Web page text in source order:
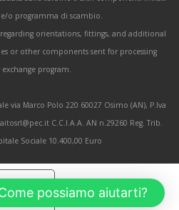
o programma di scambio.
orientations, fittings, and additional
or other components sent for processing
program.
via Marco Polo 220 60027 Osimo (AN), P.Iva
C.C.I.A.A. AN n.29260 Reg. Trib.
Sociale 10.400,00 Euro
possiamo aiutarti?